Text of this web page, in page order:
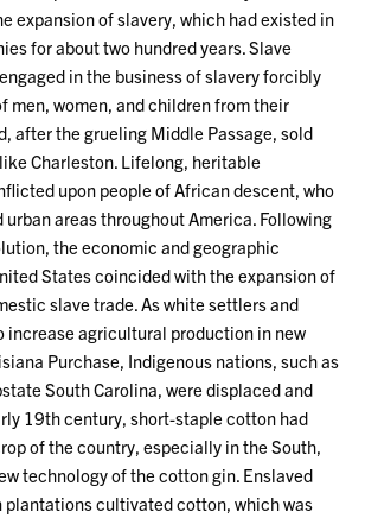
expansion of slavery, which had existed in
for about two hundred years. Slave
in the business of slavery forcibly
men, women, and children from their
after the grueling Middle Passage, sold
Charleston. Lifelong, heritable
upon people of African descent, who
urban areas throughout America. Following
the economic and geographic
States coincided with the expansion of
slave trade. As white settlers and
increase agricultural production in new
Purchase, Indigenous nations, such as
South Carolina, were displaced and
19th century, short-staple cotton had
of the country, especially in the South,
technology of the cotton gin. Enslaved
plantations cultivated cotton, which was